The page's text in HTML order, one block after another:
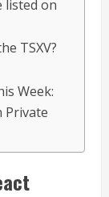
listed on
TSXV?
Week:
Private